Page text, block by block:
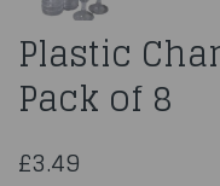
Plastic
Pack of 8
£3.49